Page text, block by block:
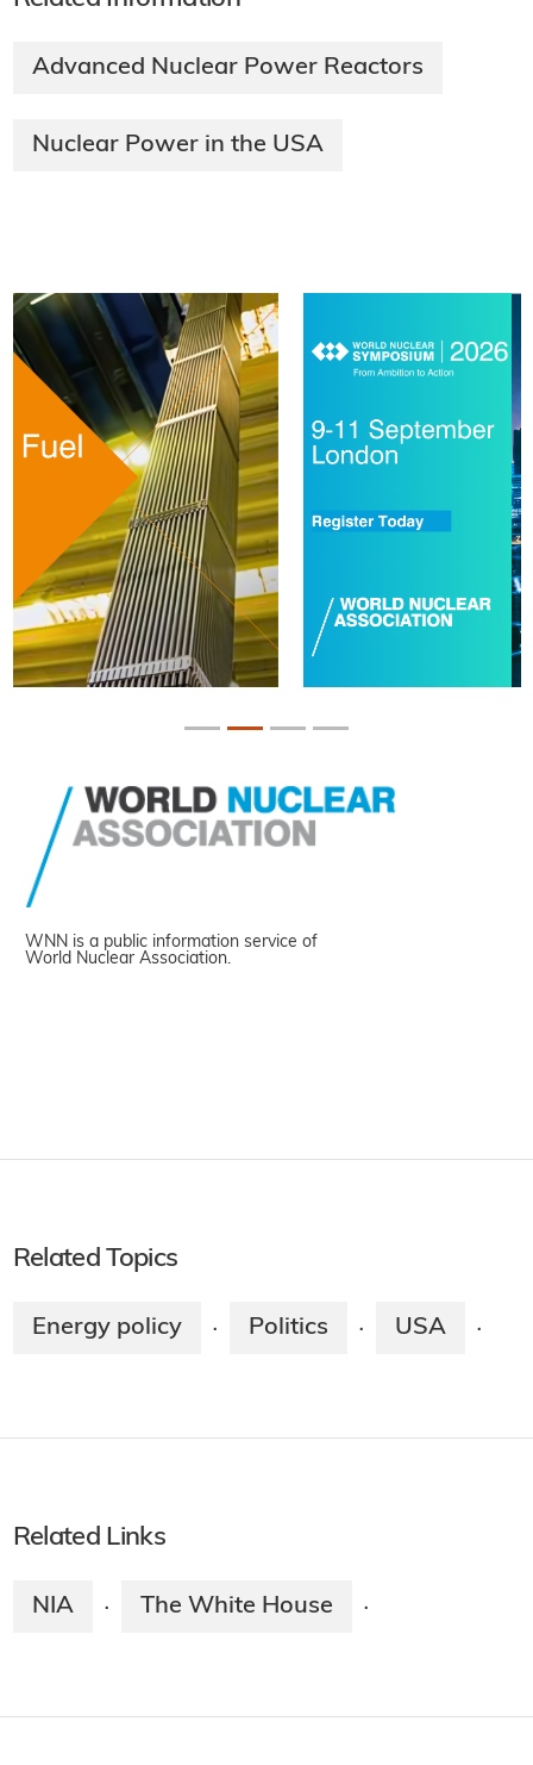
Advanced Nuclear Power Reactors
Nuclear Power in the USA
WNN is a public information service of
World Nuclear Association.
Related Topics
Energy policy · Politics · USA ·
Related Links
NIA · The White House ·